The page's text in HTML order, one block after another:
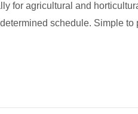
for agricultural and
schedule. Simple to